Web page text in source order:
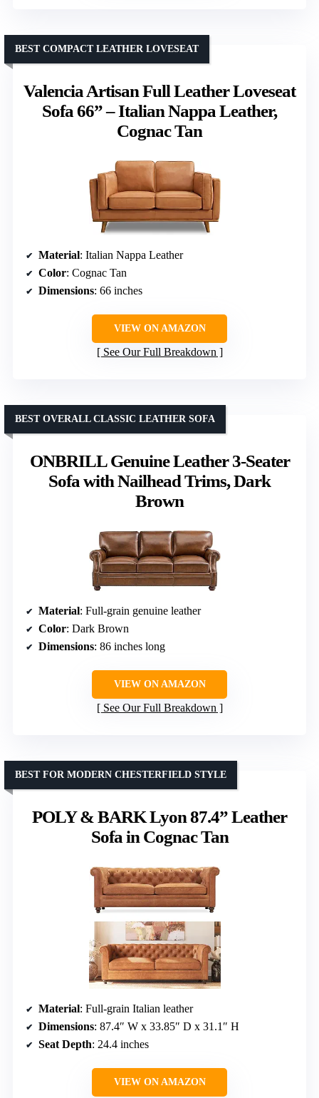
Valencia Artisan Full Leather Loveseat
Sofa 66” – Italian Nappa Leather,
Cognac Tan
BEST COMPACT LEATHER LOVESEAT
Material: Italian Nappa Leather
Color: Cognac Tan
Dimensions: 66 inches
VIEW ON AMAZON
See Our Full Breakdown
ONBRILL Genuine Leather 3-Seater
Sofa with Nailhead Trims, Dark
Brown
BEST OVERALL CLASSIC LEATHER SOFA
Material: Full-grain genuine leather
Color: Dark Brown
Dimensions: 86 inches long
VIEW ON AMAZON
See Our Full Breakdown
POLY & BARK Lyon 87.4” Leather
Sofa in Cognac Tan
BEST FOR MODERN CHESTERFIELD STYLE
Material: Full-grain Italian leather
Dimensions: 87.4″ W x 33.85″ D x 31.1″ H
Seat Depth: 24.4 inches
VIEW ON AMAZON